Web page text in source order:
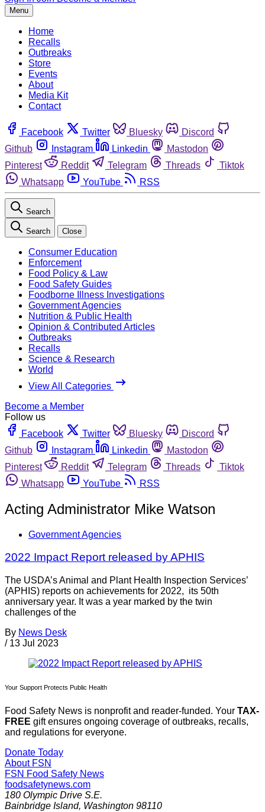
Menu
Home
Recalls
Outbreaks
Store
Events
About
Media Kit
Contact
Facebook Twitter Bluesky
Discord
Github
Instagram Linkedin
Mastodon
Pinterest
Reddit Telegram Threads
Tiktok
Whatsapp
YouTube RSS
Search
Search Close
Consumer Education
Enforcement
Food Policy & Law
Food Safety Guides
Foodborne Illness Investigations
Government Agencies
Nutrition & Public Health
Opinion & Contributed Articles
Outbreaks
Recalls
Science & Research
World
View All Categories
Become a Member
Follow us
Facebook
Twitter Bluesky
Discord
Github
Instagram Linkedin
Mastodon
Pinterest
Reddit Telegram Threads
Tiktok
Whatsapp
YouTube RSS
Acting Administrator Mike Watson
Government Agencies
2022 Impact Report released by APHIS
The USDA’s Animal and Plant Health Inspection Services’
(APHIS) reports on achievements for 2022, its 50th
anniversary year. It was a year marked by the twin
challenges of the
By News Desk
/ 13 Jul 2023
Your Support Protects Public Health
Food Safety News is nonprofit and reader-funded. Your TAX-
FREE gift ensures ongoing coverage of outbreaks, recalls,
and regulations for everyone.
Donate Today
About FSN
FSN Food Safety News
foodsafetynews.com
180 Olympic Drive S.E.
Bainbridge Island, Washington 98110